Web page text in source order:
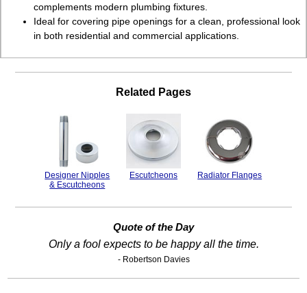
complements modern plumbing fixtures.
Ideal for covering pipe openings for a clean, professional look
in both residential and commercial applications.
Related Pages
Designer Nipples
& Escutcheons
Escutcheons Radiator Flanges
Quote of the Day
Only a fool expects to be happy all the time.
- Robertson Davies